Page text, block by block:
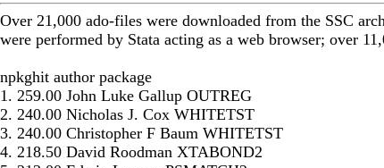
Over 21,000 ado-files were downloaded from the SSC
were performed by Stata acting as a web browser; over
npkghit author package
1. 259.00 John Luke Gallup OUTREG
2. 240.00 Nicholas J. Cox WHITETST
3. 240.00 Christopher F Baum WHITETST
4. 218.50 David Roodman XTABOND2